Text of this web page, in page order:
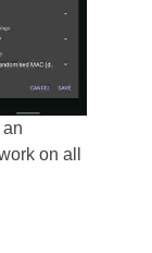
on all